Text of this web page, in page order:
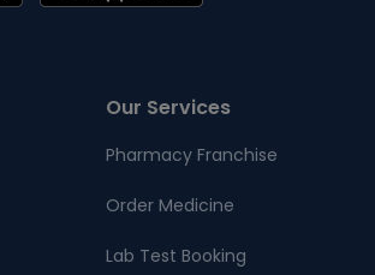
Our Services
Pharmacy Franchise
Order Medicine
Lab Test Booking